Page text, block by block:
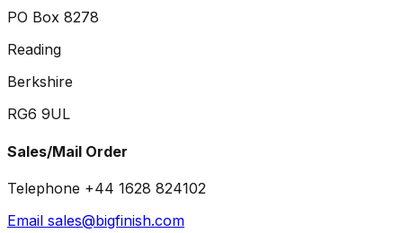
PO Box 8278
Reading
Berkshire
RG6 9UL
Sales/Mail Order
Telephone +44 1628 824102
Email sales@bigfinish.com